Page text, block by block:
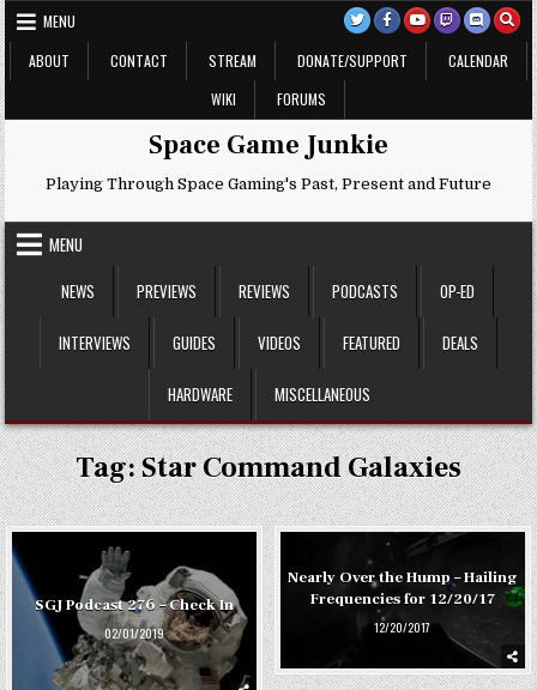
Skip
to
content
MENU
ABOUT
CONTACT STREAM DONATE/SUPPORT
CALENDAR
WIKI
FORUMS
Space Game Junkie
Playing Through Space Gaming's Past, Present and Future
MENU
NEWS
PREVIEWS REVIEWS PODCASTS OP-ED
INTERVIEWS GUIDES VIDEOS FEATURED DEALS
HARDWARE MISCELLANEOUS
Tag:Star Command Galaxies
SGJ Podcast 276 – Check In
02/01/2019
Nearly Over the Hump – Hailing
Frequencies for 12/20/17
12/20/2017